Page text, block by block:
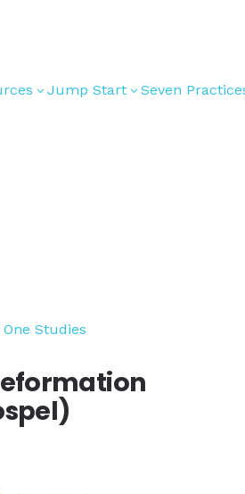
3
Articles
Technology
Jump Start 3Seven
One Studies